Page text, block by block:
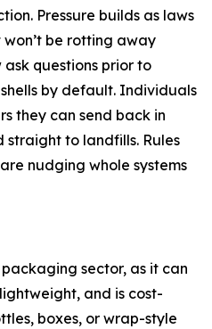
Pressure builds as laws
be rotting away
ask questions prior to
by default. Individuals
they can send back in
straight to landfills. Rules
nudging whole systems
sector, as it can
and is cost-
boxes, or wrap-style